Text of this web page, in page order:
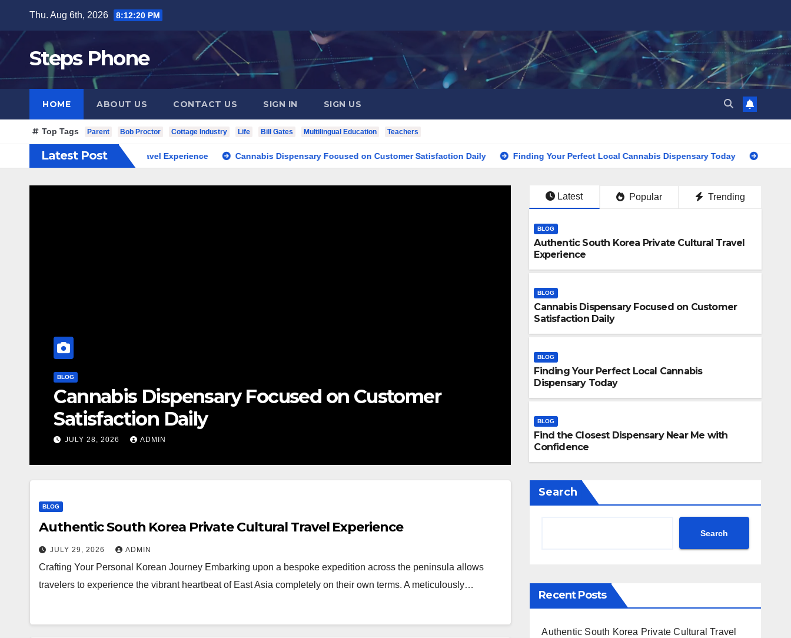
content
Thu. Aug 6th, 2026 8:12:21 PM
Steps Phone
HOME ABOUT US CONTACT US SIGN IN SIGN US
Top Tags Parent Bob Proctor Cottage Industry Life Bill Gates Multilingual Education Teachers
Latest Post
Korea Private Cultural Travel Experience Cannabis Dispensary Focused on Customer Satisfaction Daily Finding Your Perfect Local Cannabis Dispensary Today Find the
BLOG
Cannabis Dispensary Focused on Customer
Satisfaction Daily
JULY 28, 2026 ADMIN
Finding Your Perfect Local
Today
JULY 28, 2026 ADMIN
Latest Popular Trending
BLOG
Authentic South Korea Private Cultural Travel
Experience
BLOG
Cannabis Dispensary Focused on Customer
Satisfaction Daily
BLOG
Finding Your Perfect Local Cannabis
Dispensary Today
BLOG
Find the Closest Dispensary Near Me with
Confidence
BLOG
Authentic South Korea Private Cultural Travel Experience
JULY 29, 2026 ADMIN
Crafting Your Personal Korean Journey Embarking upon a bespoke expedition across the peninsula allows
travelers to experience the vibrant heartbeat of East Asia completely on their own terms. A meticulously…
Search
Search
Recent Posts
Authentic South Korea Private Cultural Travel